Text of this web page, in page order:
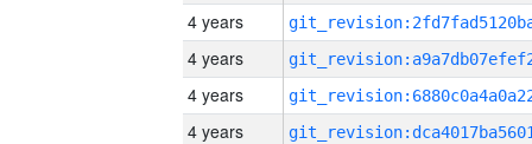
4 years
4 years
4 years
4 years